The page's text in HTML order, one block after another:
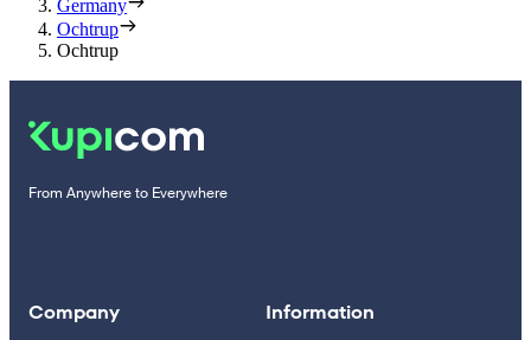
Germany
Ochtrup
Ochtrup
From Anywhere to Everywhere
Company Information